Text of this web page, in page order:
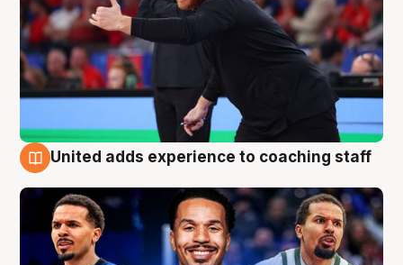
United adds experience to coaching staff